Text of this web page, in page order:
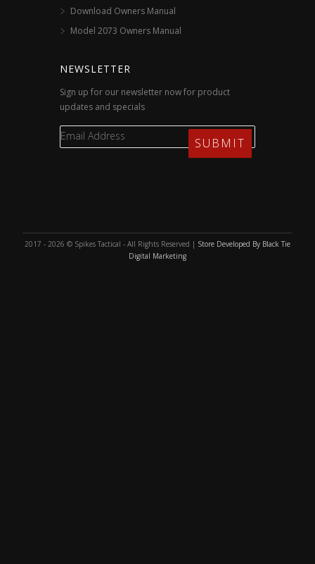
Download Owners Manual
Model 2073 Owners Manual
NEWSLETTER
Sign up for our newsletter now for product
updates and specials
2017 - 2026 © Spikes Tactical - All Rights Reserved | Store Developed By Black Tie
Digital Marketing